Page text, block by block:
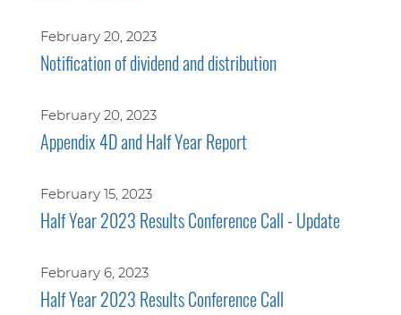
February 20, 2023
Notification of dividend and distribution
February 20, 2023
Appendix 4D and Half Year Report
February 15, 2023
Half Year 2023 Results Conference Call - Update
February 6, 2023
Half Year 2023 Results Conference Call